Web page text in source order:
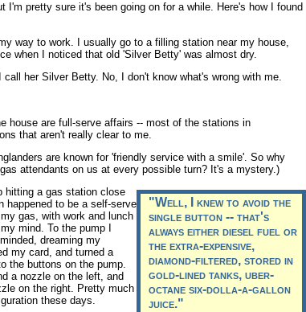
I'm pretty sure it's been going on for a while. Here's how I found
way to work. I usually go to a filling station near my house,
when I noticed that old 'Silver Betty' was almost dry.
her Silver Betty. No, I don't know what's wrong with me.
house are full-serve affairs -- most of the stations in
that aren't really clear to me.
are known for 'friendly service with a smile'. So why
attendants on us at every possible turn? It's a mystery.)
"Well, I knew to avoid the
single button -- that's
always either diesel fuel or
the extra-expensive,
diamond-filtered, stored in
gold-lined tanks, uber-
octane six-dolla-a-gallon
juice."
hitting a gas station close
happened to be a self-serve
gas, with work and lunch
mind. To the pump I
dreaming my
my card, and turned a
the buttons on the pump.
a nozzle on the left, and
on the right. Pretty much
these days.